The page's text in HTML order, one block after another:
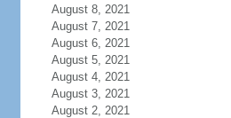
August 8, 2021
August 7, 2021
August 6, 2021
August 5, 2021
August 4, 2021
August 3, 2021
August 2, 2021